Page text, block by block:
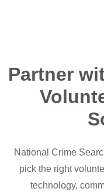
Partner
National Crime
pick the right
technology,